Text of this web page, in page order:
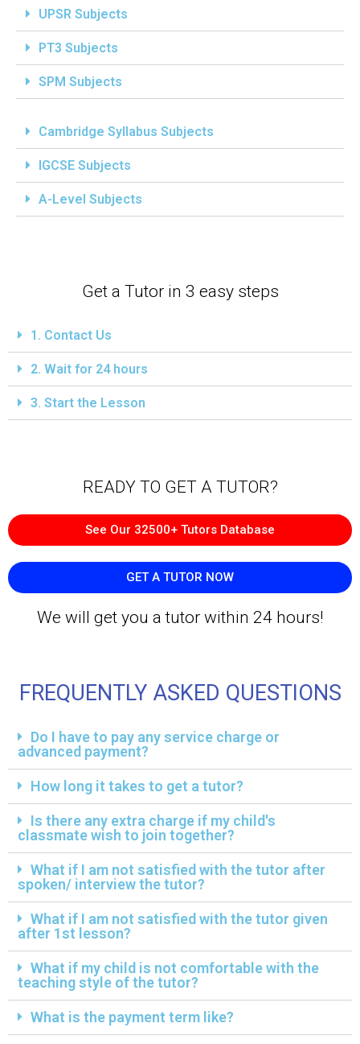
UPSR Subjects
PT3 Subjects
SPM Subjects
Cambridge Syllabus Subjects
IGCSE Subjects
A-Level Subjects
Get a Tutor in 3 easy steps
1. Contact Us
2. Wait for 24 hours
3. Start the Lesson
READY TO GET A TUTOR?​
See Our 32500+ Tutors Database
GET A TUTOR NOW
We will get you a tutor within 24 hours!
FREQUENTLY ASKED QUESTIONS
Do I have to pay any service charge or
advanced payment?
How long it takes to get a tutor?
Is there any extra charge if my child's
classmate wish to join together?
What if I am not satisfied with the tutor after
spoken/ interview the tutor?
What if I am not satisfied with the tutor given
after 1st lesson?
What if my child is not comfortable with the
teaching style of the tutor?
What is the payment term like?